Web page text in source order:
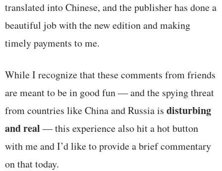
translated into Chinese, and the publisher has done a
beautiful job with the new edition and making
timely payments to me.
While I recognize that these comments from friends
are meant to be in good fun — and the spying threat
from countries like China and Russia is disturbing
and real — this experience also hit a hot button
with me and I’d like to provide a brief commentary
on that today.